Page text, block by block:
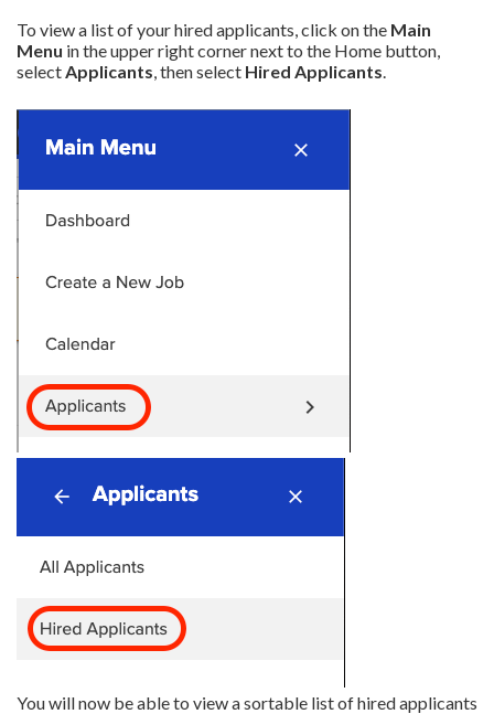
To view a list of your hired applicants, click on the Main
Menu in the upper right corner next to the Home button,
select Applicants , then select Hired Applicants
You will now be able to view a sortable list of hired applicants